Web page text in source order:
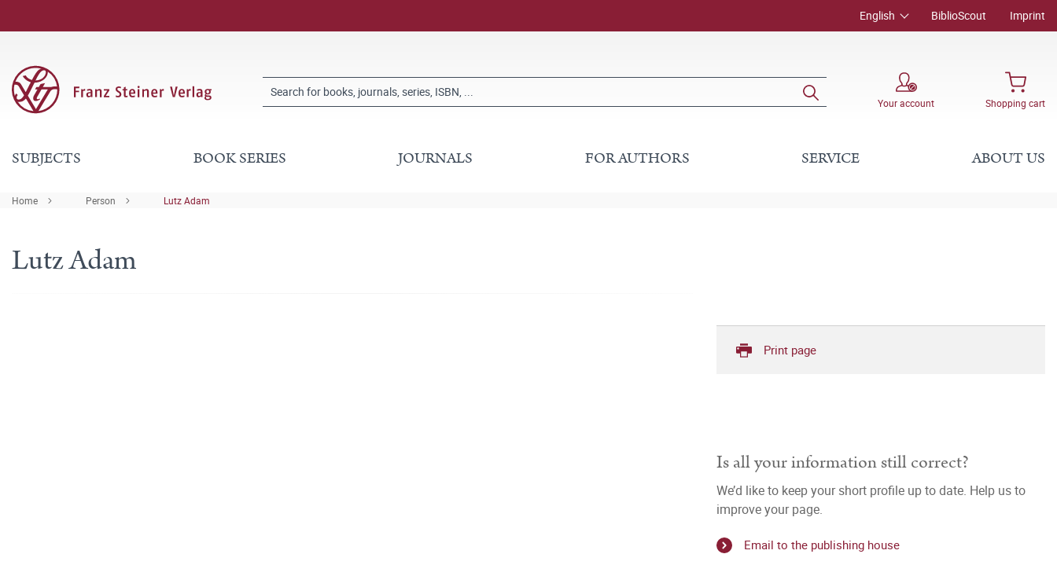
English BiblioScout Imprint
Your account Shopping cart
SUBJECTS BOOK SERIES JOURNALS FOR AUTHORS SERVICE ABOUT US
Home Person Lutz Adam
Lutz Adam
Print page
Is all your information still correct?
We’d like to keep your short profile up to date. Help us to
improve your page.
Email to the publishing house